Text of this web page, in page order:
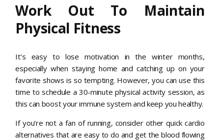
Work Out To Maintain
Physical Fitness
It’s easy to lose motivation in the winter months,
especially when staying home and catching up on your
favorite shows is so tempting. However, you can use this
time to schedule a 30-minute physical activity session, as
this can boost your immune system and keep you healthy.
If you’re not a fan of running, consider other quick cardio
alternatives that are easy to do and get the blood flowing